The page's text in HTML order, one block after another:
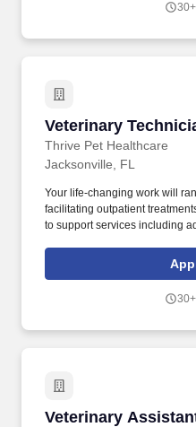
Veterinary
Thrive Pet Healthcare
Veterinary
Jacksonville, FL
Your life-changing work will
facilitating outpatient
to support services including
pay parental leave,
and time off for new pet
Veterinary
Veterinary